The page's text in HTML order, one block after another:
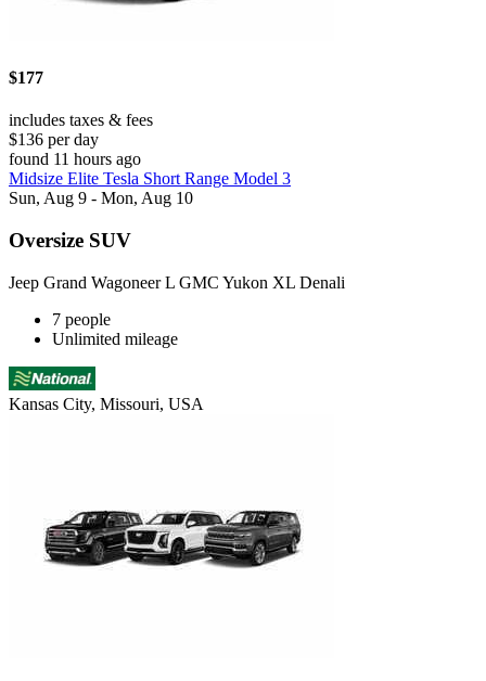
$177
includes taxes & fees
$136 per day
found 11 hours ago
Midsize Elite Tesla Short Range Model 3
Sun, Aug 9 - Mon, Aug 10
Oversize SUV
Jeep Grand Wagoneer L GMC Yukon XL Denali
7 people
Unlimited mileage
Kansas City, Missouri, USA